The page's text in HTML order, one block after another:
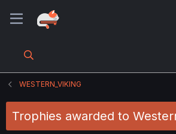
WESTERN_VIKING
Trophies awarded to